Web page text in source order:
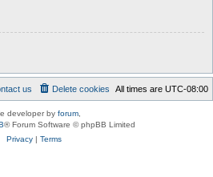
All times are UTC-08:00
Delete cookies
us
developer by forum
® Forum Software © phpBB Limited
Privacy| Terms